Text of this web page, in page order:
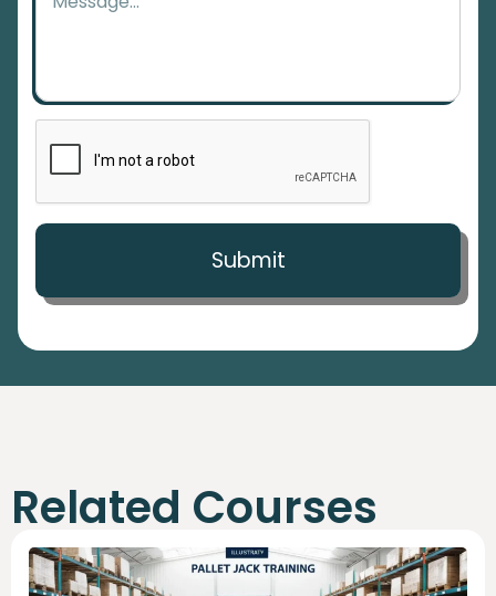
Submit
Related Courses